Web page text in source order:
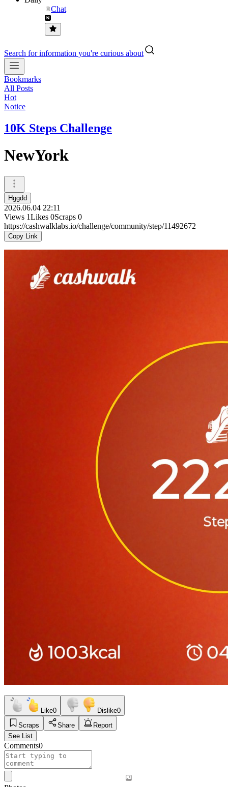
Chat
Search for information you're curious about
Bookmarks
All Posts
Hot
Notice
10K Steps Challenge
NewYork
Hggdd
2026.06.04 22:11
Views 1Likes 0Scraps 0
https://cashwalklabs.io/challenge/community/step/11492672
Copy Link
Like0 Dislike0
Scraps
Share
Report
See List
Comments0